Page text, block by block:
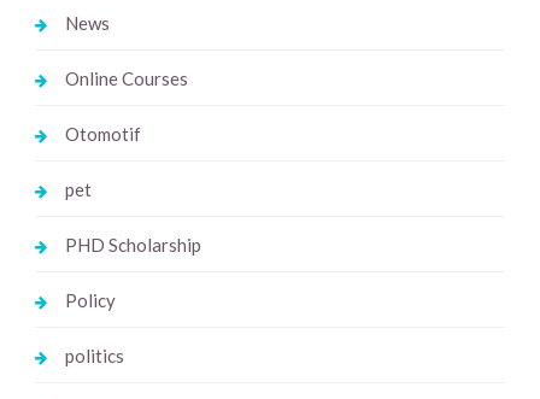
News
Online Courses
Otomotif
pet
PHD Scholarship
Policy
politics